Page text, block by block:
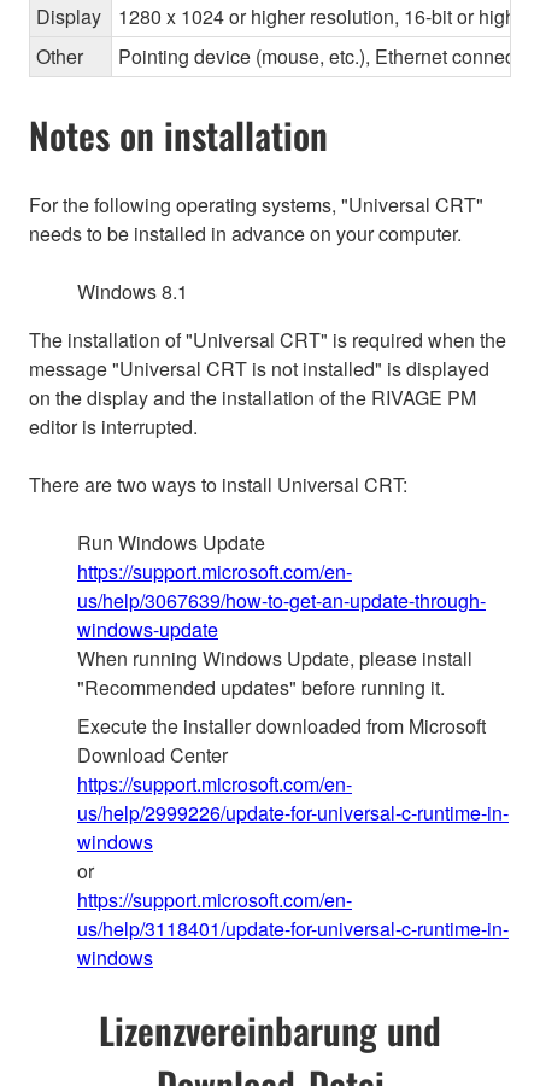
Display
1280 x 1024 or higher resolution, 16-bit or higher
Other
Pointing device (mouse, etc.), Ethernet
Notes on installation
For the following operating systems, "Universal CRT"
needs to be installed in advance on your computer.
Windows 8.1
The installation of "Universal CRT" is required when the
message "Universal CRT is not installed" is displayed
on the display and the installation of the RIVAGE PM
editor is interrupted.
There are two ways to install Universal CRT:
Run Windows Update
https://support.microsoft.com/en-
us/help/3067639/how-to-get-an-update-through-
windows-update
When running Windows Update, please install
"Recommended updates" before running it.
Execute the installer downloaded from Microsoft
Download Center
https://support.microsoft.com/en-
us/help/2999226/update-for-universal-c-runtime-in-
windows
or
https://support.microsoft.com/en-
us/help/3118401/update-for-universal-c-runtime-in-
windows
Lizenzvereinbarung und